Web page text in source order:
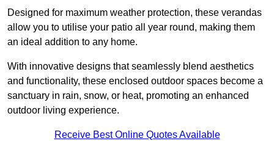
Designed for maximum weather protection, these verandas
allow you to utilise your patio all year round, making them
an ideal addition to any home.
With innovative designs that seamlessly blend aesthetics
and functionality, these enclosed outdoor spaces become a
sanctuary in rain, snow, or heat, promoting an enhanced
outdoor living experience.
Receive Best Online Quotes Available